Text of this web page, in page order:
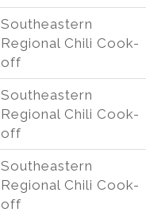
Southeastern
Regional Chili Cook-
off
Southeastern
Regional Chili Cook-
off
Southeastern
Regional Chili Cook-
off